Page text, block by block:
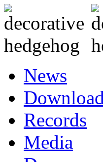
News
Download
Records
Media